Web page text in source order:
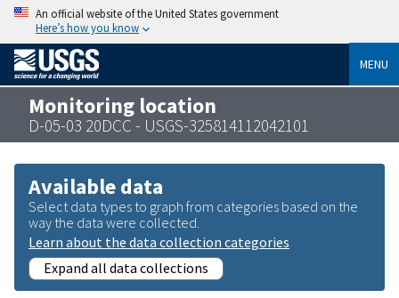
An official website of the United States government
Here’s how you know
MENU
Monitoring location
D-05-03 20DCC - USGS-325814112042101
Available data
Select data types to graph from categories based on the
way the data were collected.
Learn about the data collection categories
Expand all data collections